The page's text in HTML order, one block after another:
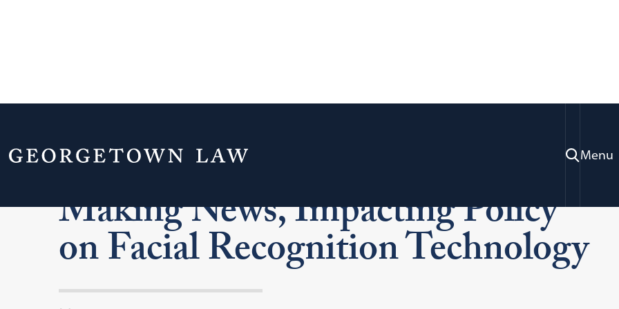
Menu
Center on Privacy & Technology:
Making News, Impacting Policy
on Facial Recognition Technology